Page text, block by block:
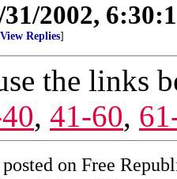
31/2002,
View Replies]
the links
, 41-60,
on Free